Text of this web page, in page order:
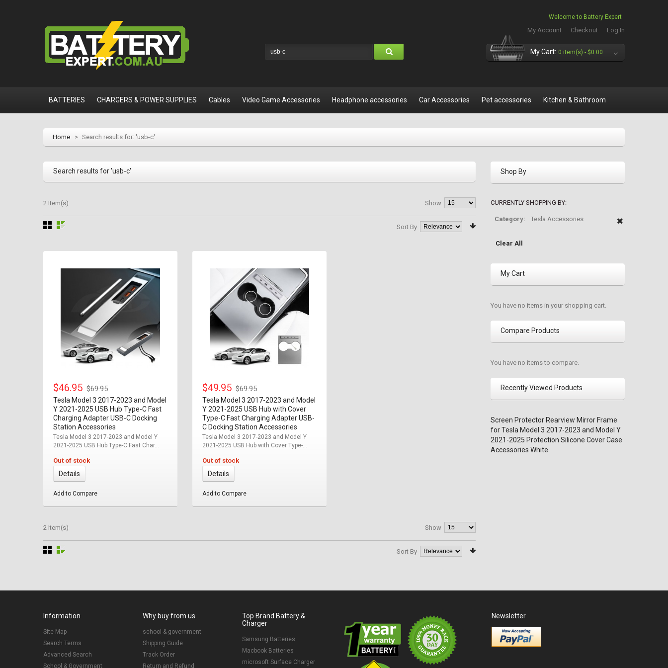
Welcome to Battery Expert
My Account Checkout Log In
My Cart: 0 item(s) - $0.00
BATTERIES CHARGERS & POWER SUPPLIES Cables Video Game Accessories Headphone accessories Car Accessories Pet accessories Kitchen & Bathroom
Home > Search results for: 'usb-c'
Search results for 'usb-c'
2 Item(s) Show
Sort By
$46.95 $69.95
Tesla Model 3 2017-2023 and Model
Y 2021-2025 USB Hub Type-C Fast
Charging Adapter USB-C Docking
Station Accessories
Tesla Model 3 2017-2023 and Model Y
2021-2025 USB Hub Type-C Fast Char...
Out of stock
Details
Add to Compare
$49.95 $69.95
Tesla Model 3 2017-2023 and Model
Y 2021-2025 USB Hub with Cover
Type-C Fast Charging Adapter USB-
C Docking Station Accessories
Tesla Model 3 2017-2023 and Model Y
2021-2025 USB Hub with Cover Type-...
Out of stock
Details
Add to Compare
2 Item(s) Show
Sort By
Shop By
CURRENTLY SHOPPING BY:
Category: Tesla Accessories
Clear All
My Cart
You have no items in your shopping cart.
Compare Products
You have no items to compare.
Recently Viewed Products
Screen Protector Rearview Mirror Frame
for Tesla Model 3 2017-2023 and Model Y
2021-2025 Protection Silicone Cover Case
Accessories White
Information
Site Map
Search Terms
Advanced Search
School & Government
Why buy from us
school & government
Shipping Guide
Track Order
Return and Refund
Top Brand Battery &
Charger
Samsung Batteries
Macbook Batteries
microsoft Surface Charger
Newsletter